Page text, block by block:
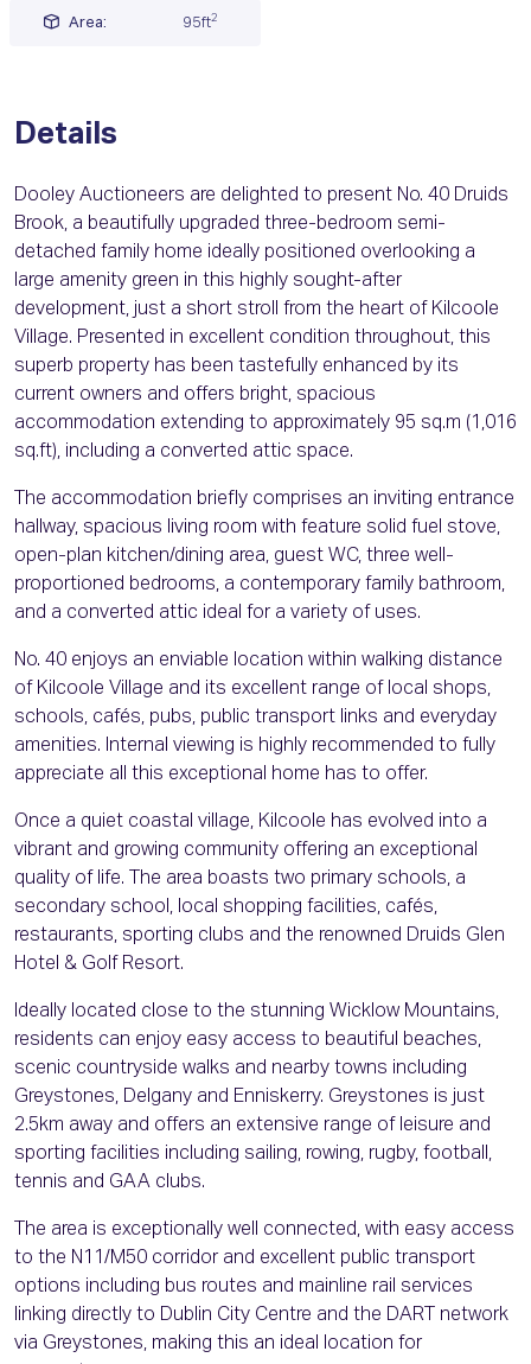
Area: 95ft2
Details
Dooley Auctioneers are delighted to present No. 40 Druids
Brook, a beautifully upgraded three-bedroom semi-
detached family home ideally positioned overlooking a
large amenity green in this highly sought-after
development, just a short stroll from the heart of Kilcoole
Village. Presented in excellent condition throughout, this
superb property has been tastefully enhanced by its
current owners and offers bright, spacious
accommodation extending to approximately 95 sq.m (1,016
sq.ft), including a converted attic space.
The accommodation briefly comprises an inviting entrance
hallway, spacious living room with feature solid fuel stove,
open-plan kitchen/dining area, guest WC, three well-
proportioned bedrooms, a contemporary family bathroom,
and a converted attic ideal for a variety of uses.
No. 40 enjoys an enviable location within walking distance
of Kilcoole Village and its excellent range of local shops,
schools, cafés, pubs, public transport links and everyday
amenities. Internal viewing is highly recommended to fully
appreciate all this exceptional home has to offer.
Once a quiet coastal village, Kilcoole has evolved into a
vibrant and growing community offering an exceptional
quality of life. The area boasts two primary schools, a
secondary school, local shopping facilities, cafés,
restaurants, sporting clubs and the renowned Druids Glen
Hotel & Golf Resort.
Ideally located close to the stunning Wicklow Mountains,
residents can enjoy easy access to beautiful beaches,
scenic countryside walks and nearby towns including
Greystones, Delgany and Enniskerry. Greystones is just
2.5km away and offers an extensive range of leisure and
sporting facilities including sailing, rowing, rugby, football,
tennis and GAA clubs.
The area is exceptionally well connected, with easy access
to the N11/M50 corridor and excellent public transport
options including bus routes and mainline rail services
linking directly to Dublin City Centre and the DART network
via Greystones, making this an ideal location for